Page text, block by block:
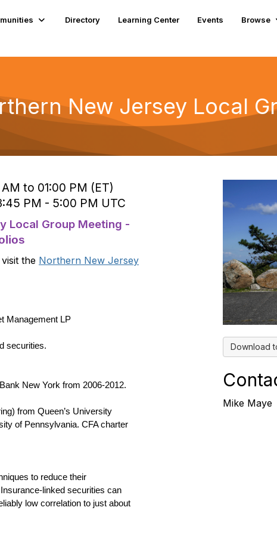
Directory Learning Center Events
Browse
New Jersey Local
to 01:00 PM (ET)
PM - 5:00 PM UTC
Local Group Meeting -
the Northern New Jersey
Management LP
securities.
New York from 2006-2012.
from Queen’s University
of Pennsylvania. CFA charter
to reduce their
linked securities can
low correlation to just about
Download
Mike Maye